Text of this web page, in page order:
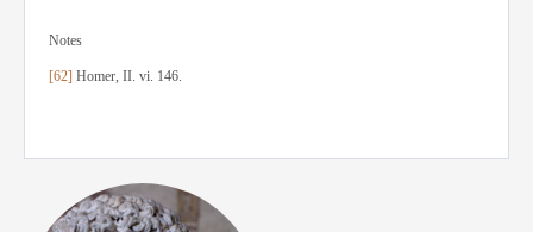
Notes
[62] Homer, II. vi. 146.